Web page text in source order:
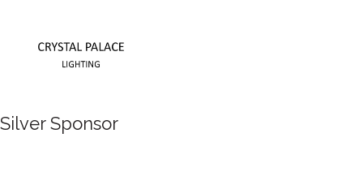
Silver Sponsor